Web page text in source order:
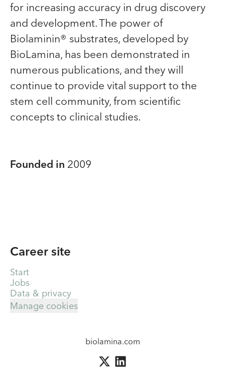
for increasing accuracy in drug discovery
and development. The power of
Biolaminin® substrates, developed by
BioLamina, has been demonstrated in
numerous publications, and they will
continue to provide vital support to the
stem cell community, from scientific
concepts to clinical studies.
Founded in 2009
Career site
Start
Jobs
Data & privacy
Manage cookies
biolamina.com